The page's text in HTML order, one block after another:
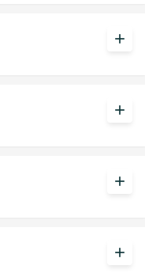
add
add
add
add